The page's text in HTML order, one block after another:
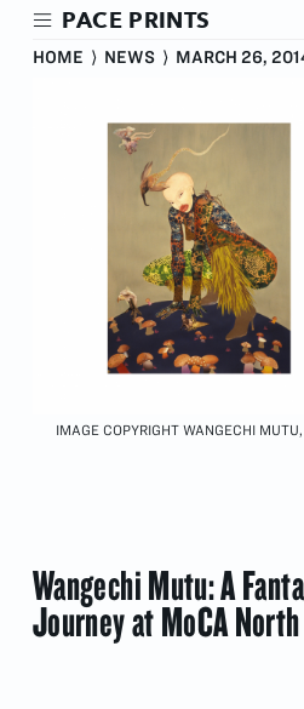
Skip
main
IMAGE COPYRIGHT WANGECHI
Wangechi Mutu: A
Journey at MoCA
PACE PRINTS
HOME ⟩ NEWS ⟩ MARCH 26,